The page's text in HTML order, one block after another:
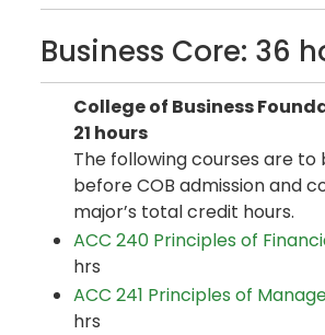
Business Core: 36
College of Business
21 hours
The following courses are
before COB admission and
major’s total credit hours.
ACC 240 Principles of
hrs
ACC 241 Principles of
hrs